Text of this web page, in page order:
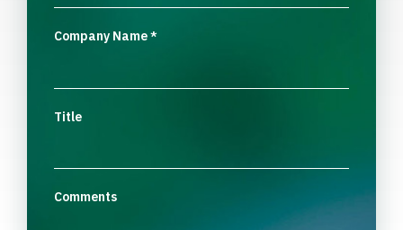
Company Name*
Title
Comments